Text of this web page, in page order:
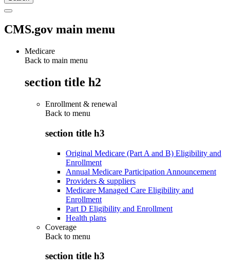
CMS.gov main menu
Medicare
Back to main menu
section title h2
Enrollment & renewal
Back to menu
section title h3
Original Medicare (Part A and B) Eligibility and
Enrollment
Annual Medicare Participation Announcement
Providers & suppliers
Medicare Managed Care Eligibility and
Enrollment
Part D Eligibility and Enrollment
Health plans
Coverage
Back to menu
section title h3